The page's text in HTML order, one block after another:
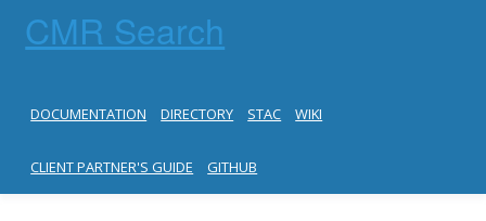
CMR Search
DOCUMENTATION DIRECTORY STAC WIKI
CLIENT PARTNER'S GUIDE GITHUB